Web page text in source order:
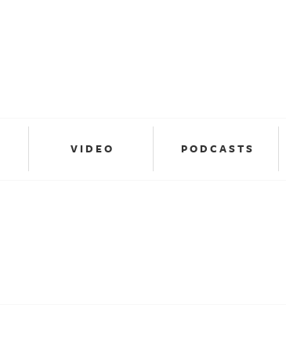
VIDEO PODCASTS